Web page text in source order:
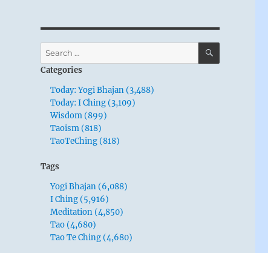
Search
for:
SEARCH
Categories
Today: Yogi Bhajan (3,488)
Today: I Ching (3,109)
Wisdom (899)
Taoism (818)
TaoTeChing (818)
Tags
Yogi Bhajan (6,088)
I Ching (5,916)
Meditation (4,850)
Tao (4,680)
Tao Te Ching (4,680)